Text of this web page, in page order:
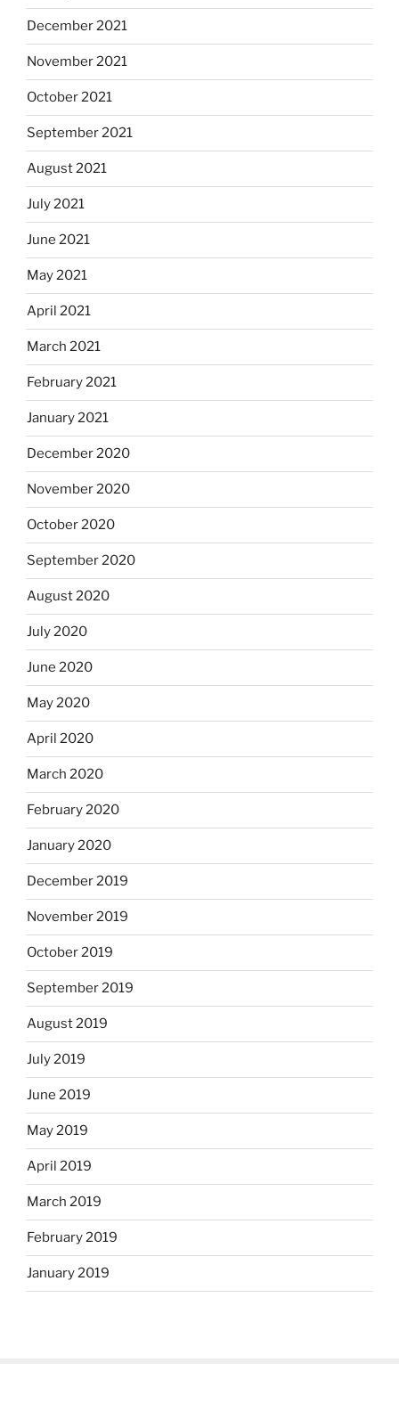
December 2021
November 2021
October 2021
September 2021
August 2021
July 2021
June 2021
May 2021
April 2021
March 2021
February 2021
January 2021
December 2020
November 2020
October 2020
September 2020
August 2020
July 2020
June 2020
May 2020
April 2020
March 2020
February 2020
January 2020
December 2019
November 2019
October 2019
September 2019
August 2019
July 2019
June 2019
May 2019
April 2019
March 2019
February 2019
January 2019